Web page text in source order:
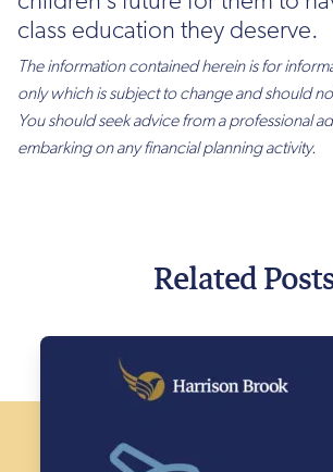
class education they deserve.
The information contained herein is for
only which is subject to change and should
You should seek advice from a professional
embarking on any financial planning activity.
Related